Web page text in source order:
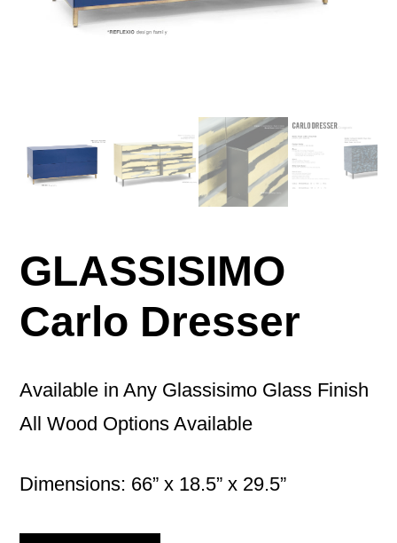
GLASSISIMO
Carlo Dresser
Available in Any Glassisimo Glass Finish
All Wood Options Available
Dimensions: 66” x 18.5” x 29.5”